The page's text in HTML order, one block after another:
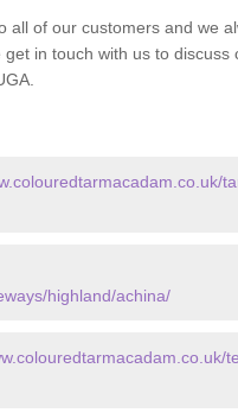
all of our customers and we
in touch with us to discuss
highland/achina/